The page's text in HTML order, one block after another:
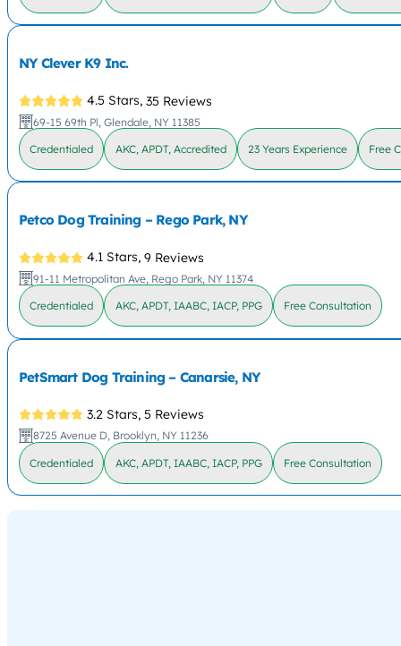
NY Clever K9 Inc.
4.5 Stars, 35 Reviews
69-15 69th Pl, Glendale, NY 11385
Credentialed AKC, APDT, Accredited 23 Years Experience Free
Petco Dog Training – Rego Park, NY
4.1 Stars, 9 Reviews
91-11 Metropolitan Ave, Rego Park, NY 11374
Credentialed AKC, APDT, IAABC, IACP, PPG Free Consultation
PetSmart Dog Training – Canarsie, NY
3.2 Stars, 5 Reviews
8725 Avenue D, Brooklyn, NY 11236
Credentialed AKC, APDT, IAABC, IACP, PPG Free Consultation